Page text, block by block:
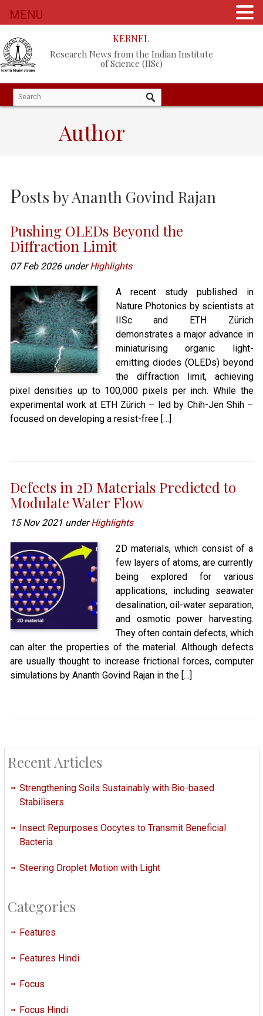
KERNEL
Research News from the Indian Institute
of Science (IISc)
Author
Posts byAnanth Govind Rajan
Pushing OLEDs Beyond the
Diffraction Limit
07 Feb 2026 underHighlights
A recent study published in
Nature Photonics by scientists at
IISc and ETH Zürich
demonstrates a major advance in
miniaturising organic light-
emitting diodes (OLEDs) beyond
the diffraction limit, achieving
pixel densities up to 100,000 pixels per inch. While the
experimental work at ETH Zürich – led by Chih-Jen Shih –
focused on developing a resist-free […]
Defects in 2D Materials Predicted to
Modulate Water Flow
15 Nov 2021 underHighlights
2D materials, which consist of a
few layers of atoms, are currently
being explored for various
applications, including seawater
desalination, oil-water separation,
and osmotic power harvesting.
They often contain defects, which
can alter the properties of the material. Although defects
are usually thought to increase frictional forces, computer
simulations by Ananth Govind Rajan in the […]
Recent Articles
Strengthening Soils Sustainably with Bio-based
Stabilisers
Insect Repurposes Oocytes to Transmit Beneficial
Bacteria
Steering Droplet Motion with Light
Categories
Features
Features Hindi
Focus
Focus Hindi
MENU